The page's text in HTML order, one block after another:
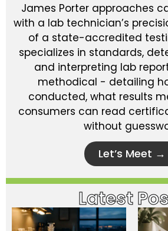
James Porter approaches
with a lab technician’s
of a state-accredited
specializes in standards,
and interpreting lab
methodical - detailing
conducted, what results
consumers can read
without
Let’s Meet →
Latest